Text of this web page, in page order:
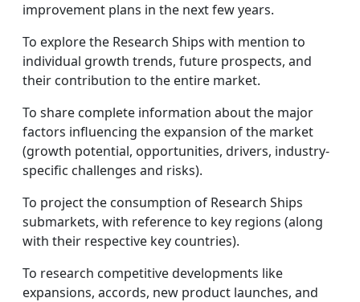
improvement plans in the next few years.
To explore the Research Ships with mention to
individual growth trends, future prospects, and
their contribution to the entire market.
To share complete information about the major
factors influencing the expansion of the market
(growth potential, opportunities, drivers, industry-
specific challenges and risks).
To project the consumption of Research Ships
submarkets, with reference to key regions (along
with their respective key countries).
To research competitive developments like
expansions, accords, new product launches, and